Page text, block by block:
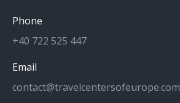
Phone
+40 722 525 447
Email
contact@travelcentersofeurope.com